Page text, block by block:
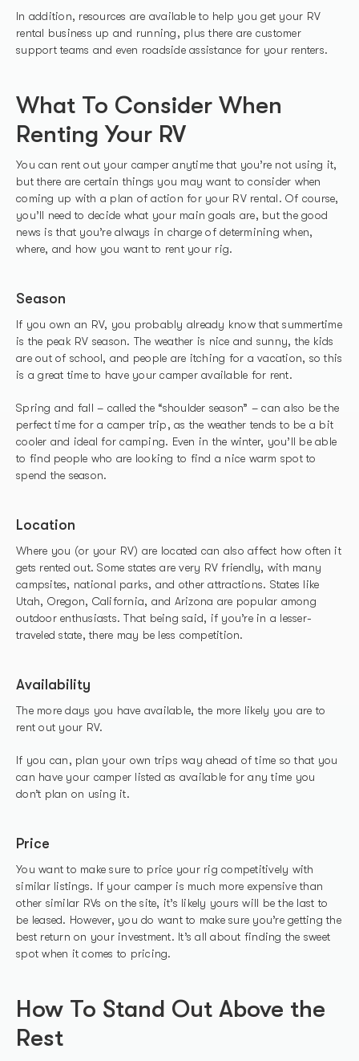
In addition, resources are available to help you get your RV
rental business up and running, plus there are customer
support teams and even roadside assistance for your renters.
What To Consider When
Renting Your RV
You can rent out your camper anytime that you’re not using it,
but there are certain things you may want to consider when
coming up with a plan of action for your RV rental. Of course,
you’ll need to decide what your main goals are, but the good
news is that you’re always in charge of determining when,
where, and how you want to rent your rig.
Season
If you own an RV, you probably already know that summertime
is the peak RV season. The weather is nice and sunny, the kids
are out of school, and people are itching for a vacation, so this
is a great time to have your camper available for rent.
Spring and fall – called the “shoulder season” – can also be the
perfect time for a camper trip, as the weather tends to be a bit
cooler and ideal for camping. Even in the winter, you’ll be able
to find people who are looking to find a nice warm spot to
spend the season.
Location
Where you (or your RV) are located can also affect how often it
gets rented out. Some states are very RV friendly, with many
campsites, national parks, and other attractions. States like
Utah, Oregon, California, and Arizona are popular among
outdoor enthusiasts. That being said, if you’re in a lesser-
traveled state, there may be less competition.
Availability
The more days you have available, the more likely you are to
rent out your RV.
If you can, plan your own trips way ahead of time so that you
can have your camper listed as available for any time you
don’t plan on using it.
Price
You want to make sure to price your rig competitively with
similar listings. If your camper is much more expensive than
other similar RVs on the site, it’s likely yours will be the last to
be leased. However, you do want to make sure you’re getting the
best return on your investment. It’s all about finding the sweet
spot when it comes to pricing.
How To Stand Out Above the
Rest